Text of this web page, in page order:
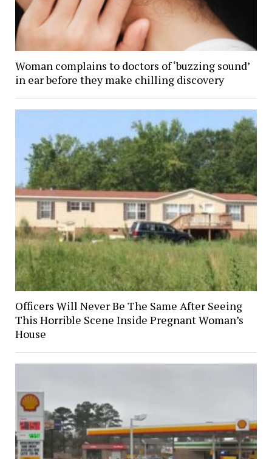
Woman complains to doctors of ‘buzzing sound’
in ear before they make chilling discovery
Officers Will Never Be The Same After Seeing
This Horrible Scene Inside Pregnant Woman’s
House